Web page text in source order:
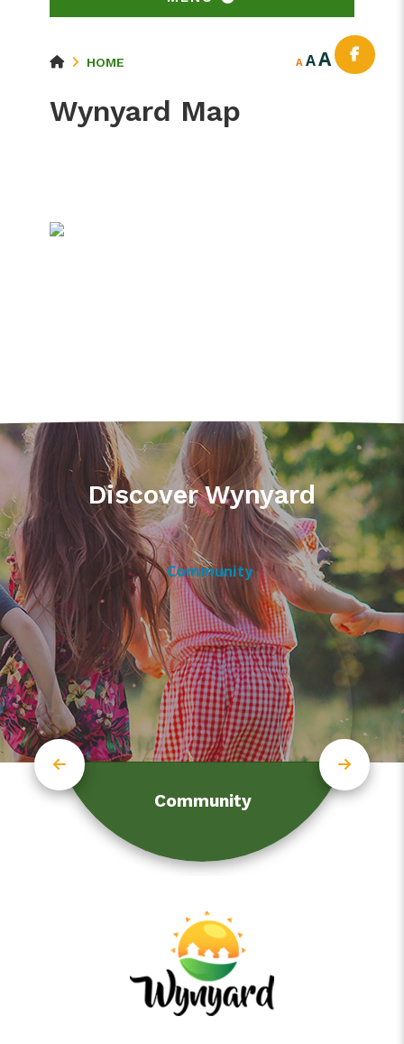
HOME A AA
Wynyard Map
Discover Wynyard
Community